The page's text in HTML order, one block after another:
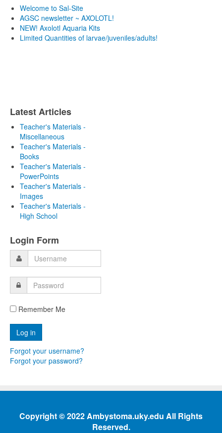
Welcome to Sal-Site
AGSC newsletter ~ AXOLOTL!
NEW! Axolotl Aquaria Kits
Limited Quantities of larvae/juveniles/adults!
Latest Articles
Teacher's Materials -
Miscellaneous
Teacher's Materials -
Books
Teacher's Materials -
PowerPoints
Teacher's Materials -
Images
Teacher's Materials -
High School
Login Form
Remember Me
Forgot your username?
Forgot your password?
Copyright © 2022 Ambystoma.uky.edu All Rights
Reserved.